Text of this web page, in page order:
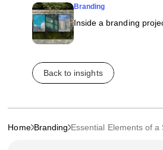
Branding
Inside a branding
Back to insights
Home Branding Essential Elements of